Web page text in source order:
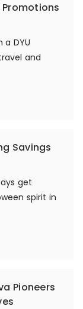
Promotions
DYU
and
Savings
get
spirit in
Pioneers